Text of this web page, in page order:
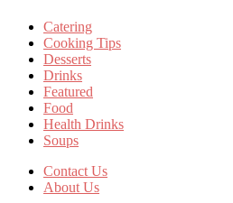
Catering
Cooking Tips
Desserts
Drinks
Featured
Food
Health Drinks
Soups
Contact Us
About Us